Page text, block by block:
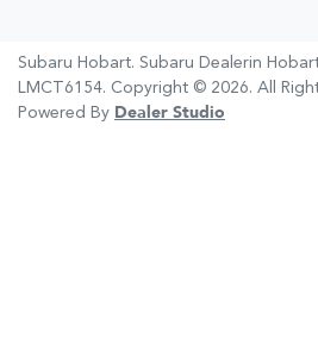
Subaru Hobart. Subaru Dealerin
LMCT6154. Copyright © 2026. All
Powered By Dealer Studio